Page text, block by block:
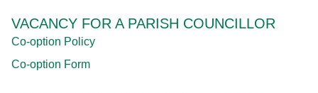
VACANCY FOR A PARISH COUNCILLOR
Co-option Policy
Co-option Form